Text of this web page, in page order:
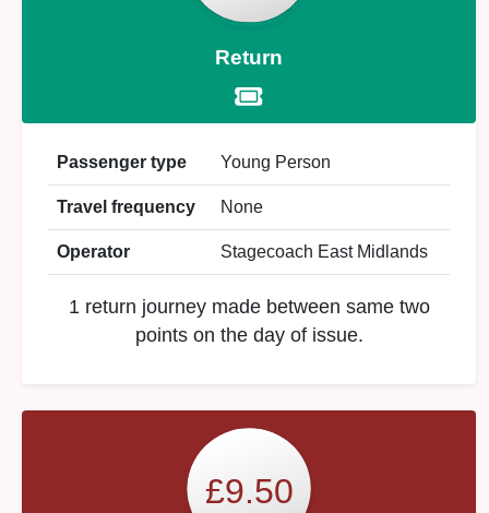
Return
Passenger type Young Person
Travel frequency None
Operator Stagecoach East Midlands
1 return journey made between same two
points on the day of issue.
£9.50